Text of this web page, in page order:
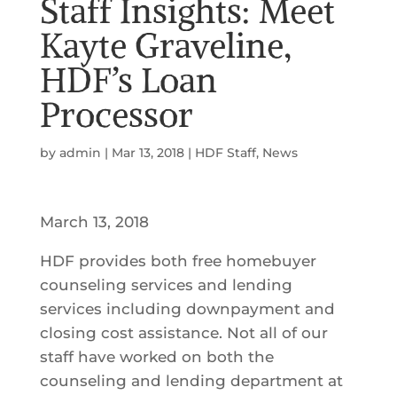
Staff Insights: Meet
Kayte Graveline,
HDF’s Loan
Processor
by admin | Mar 13, 2018| HDF Staff, News
March 13, 2018
HDF provides both free homebuyer
counseling services and lending
services including downpayment and
closing cost assistance. Not all of our
staff have worked on both the
counseling and lending department at